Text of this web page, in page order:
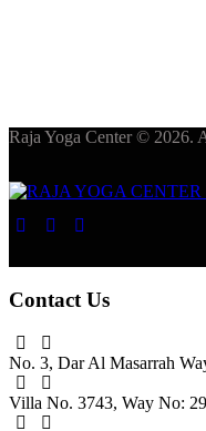
Raja Yoga Center © 2026.
Contact Us
No. 3, Dar Al Masarrah
Villa No. 3743, Way No: